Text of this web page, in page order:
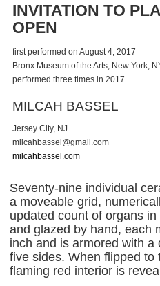
INVITATION TO
OPEN
first performed on August 4, 2017
Bronx Museum of the Arts, New York,
performed three times in 2017
MILCAH BASSEL
Jersey City, NJ
milcahbassel@gmail com
milcahbassel.com
Seventy-nine individual
a moveable grid,
updated count of organs
and glazed by hand, each
inch and is armored with a
five sides. When flipped to
flaming red interior is